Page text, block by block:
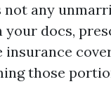
any
docs,
those